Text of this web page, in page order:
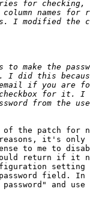
the patch for
it's only
to me to
return if it
field. In
and use